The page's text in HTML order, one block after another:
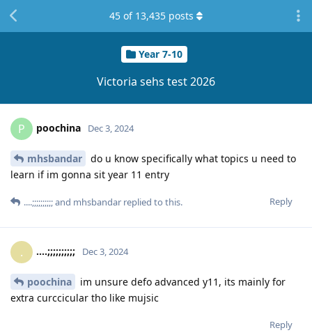
Year 7-10
Victoria sehs test 2026
45 of 13,435 posts
P poochina Dec 3, 2024
mhsbandar
do u know specifically what topics u need to
learn if im gonna sit year 11 entry
Reply
....;;;;;;;;;;and mhsbandar replied to this.
. ....;;;;;;;;;; Dec 3, 2024
poochina
im unsure defo advanced y11, its mainly for
extra curccicular tho like mujsic
Reply